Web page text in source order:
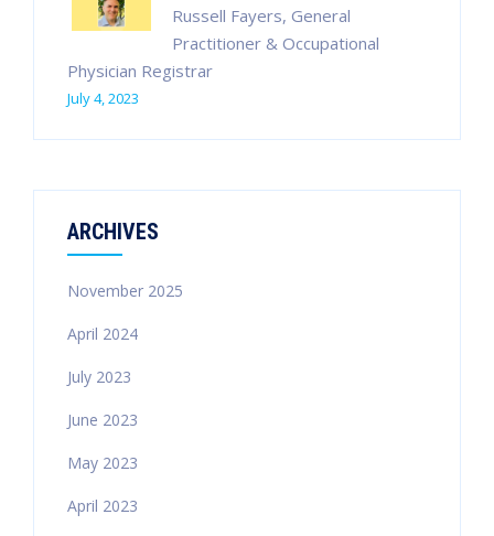
Russell Fayers, General
Practitioner & Occupational
Physician Registrar
July 4, 2023
ARCHIVES
November 2025
April 2024
July 2023
June 2023
May 2023
April 2023